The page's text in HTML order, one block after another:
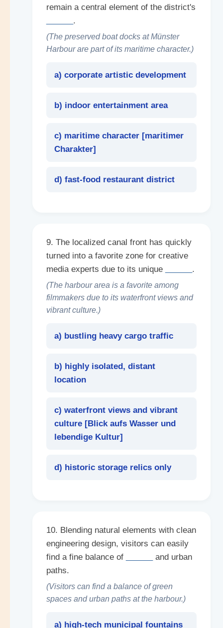
remain a central element of the district's
.
(The preserved boat docks at Münster
Harbour are part of its maritime character.)
a) corporate artistic development
b) indoor entertainment area
c) maritime character [maritimer
Charakter]
d) fast-food restaurant district
9. The localized canal front has quickly
turned into a favorite zone for creative
media experts due to its unique
.
(The harbour area is a favorite among
filmmakers due to its waterfront views and
vibrant culture.)
a) bustling heavy cargo traffic
b) highly isolated, distant
location
c) waterfront views and vibrant
culture [Blick aufs Wasser und
lebendige Kultur]
d) historic storage relics only
10. Blending natural elements with clean
engineering design, visitors can easily
find a fine balance of
and urban
paths.
(Visitors can find a balance of green
spaces and urban paths at the harbour.)
a) high-tech municipal fountains